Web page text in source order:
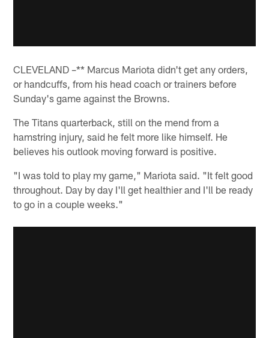
CLEVELAND –** Marcus Mariota didn't get any orders,
or handcuffs, from his head coach or trainers before
Sunday's game against the Browns.
The Titans quarterback, still on the mend from a
hamstring injury, said he felt more like himself. He
believes his outlook moving forward is positive.
"I was told to play my game," Mariota said. "It felt good
throughout. Day by day I'll get healthier and I'll be ready
to go in a couple weeks."